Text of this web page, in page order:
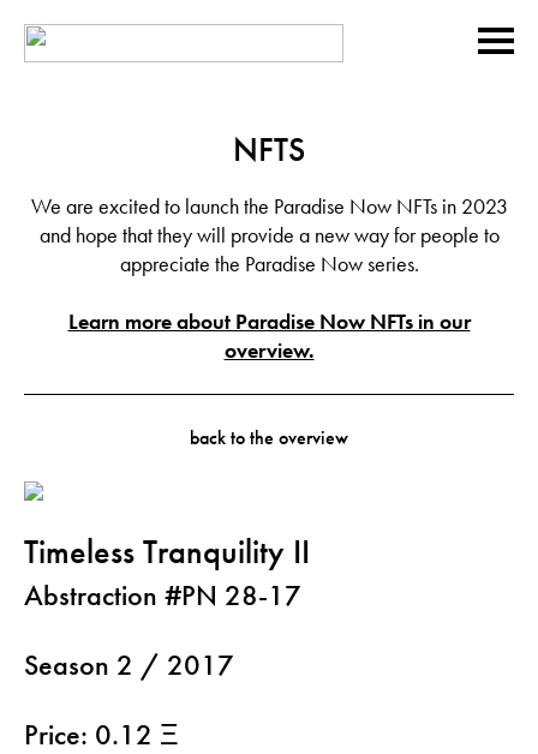
NFTS
We are excited to launch the Paradise Now NFTs in 2023
and hope that they will provide a new way for people to
appreciate the Paradise Now series.
Learn more about Paradise Now NFTs in our
overview.
back to the overview
Timeless Tranquility II
Abstraction #PN 28-17
Season 2 / 2017
Price: 0.12 Ξ